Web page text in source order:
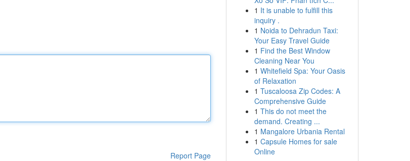
Report Page
1 It is unable to fulfill this
inquiry .
1 Noida to Dehradun Taxi:
Your Easy Travel Guide
1 Find the Best Window
Cleaning Near You
1 Whitefield Spa: Your Oasis
of Relaxation
1 Tuscaloosa Zip Codes: A
Comprehensive Guide
1 This do not meet the
demand. Creating ...
1 Mangalore Urbania Rental
1 Capsule Homes for sale
Online